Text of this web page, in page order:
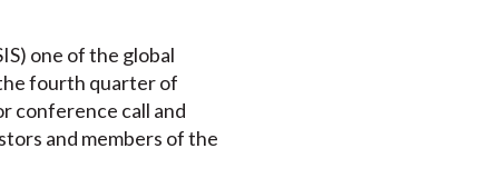
one of the global
fourth quarter of
conference call and
and members of the